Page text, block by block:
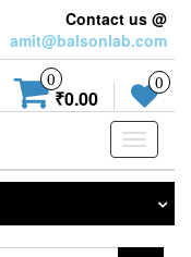
Contact us @
amit@balsonlab.com
0
₹0.00
0
Toggle